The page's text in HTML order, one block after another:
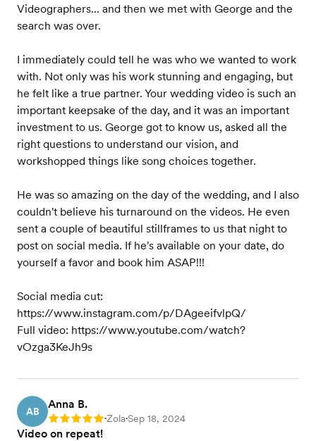
Videographers... and then we met with George and the
search was over.
I immediately could tell he was who we wanted to work
with. Not only was his work stunning and engaging, but
he felt like a true partner. Your wedding video is such an
important keepsake of the day, and it was an important
investment to us. George got to know us, asked all the
right questions to understand our vision, and
workshopped things like song choices together.
He was so amazing on the day of the wedding, and I also
couldn't believe his turnaround on the videos. He even
sent a couple of beautiful stillframes to us that night to
post on social media. If he's available on your date, do
yourself a favor and book him ASAP!!!
Social media cut:
https://www.instagram.com/p/DAgeeifvlpQ/
Full video: https://www.youtube.com/watch?
vOzga3KeJh9s
AB
Anna B.
Rating: 5 •Zola•Sep 18, 2024
Video on repeat!